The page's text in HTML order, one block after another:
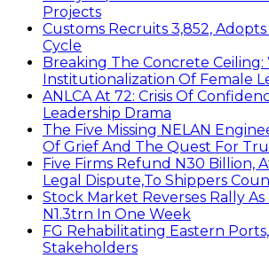
Projects
Customs Recruits 3,852,
Cycle
Breaking The Concrete Ceiling:
Institutionalization Of Female
ANLCA At 72: Crisis Of
Leadership Drama
The Five Missing NELAN
Of Grief And The Quest For
Five Firms Refund N30 Billion,
Legal Dispute,To Shippers
Stock Market Reverses Rally As
N1.3trn In One Week
FG Rehabilitating Eastern
Stakeholders